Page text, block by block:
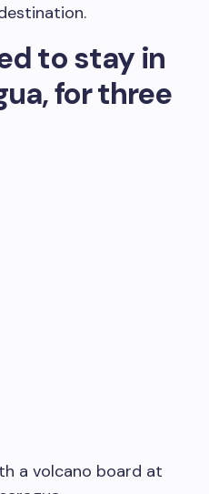
to stay in
for three